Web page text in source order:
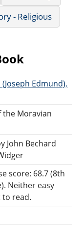
- Religious
(Joseph Edmund),
the Moravian
John Bechard
score: 68.7 (8th
Neither easy
read.